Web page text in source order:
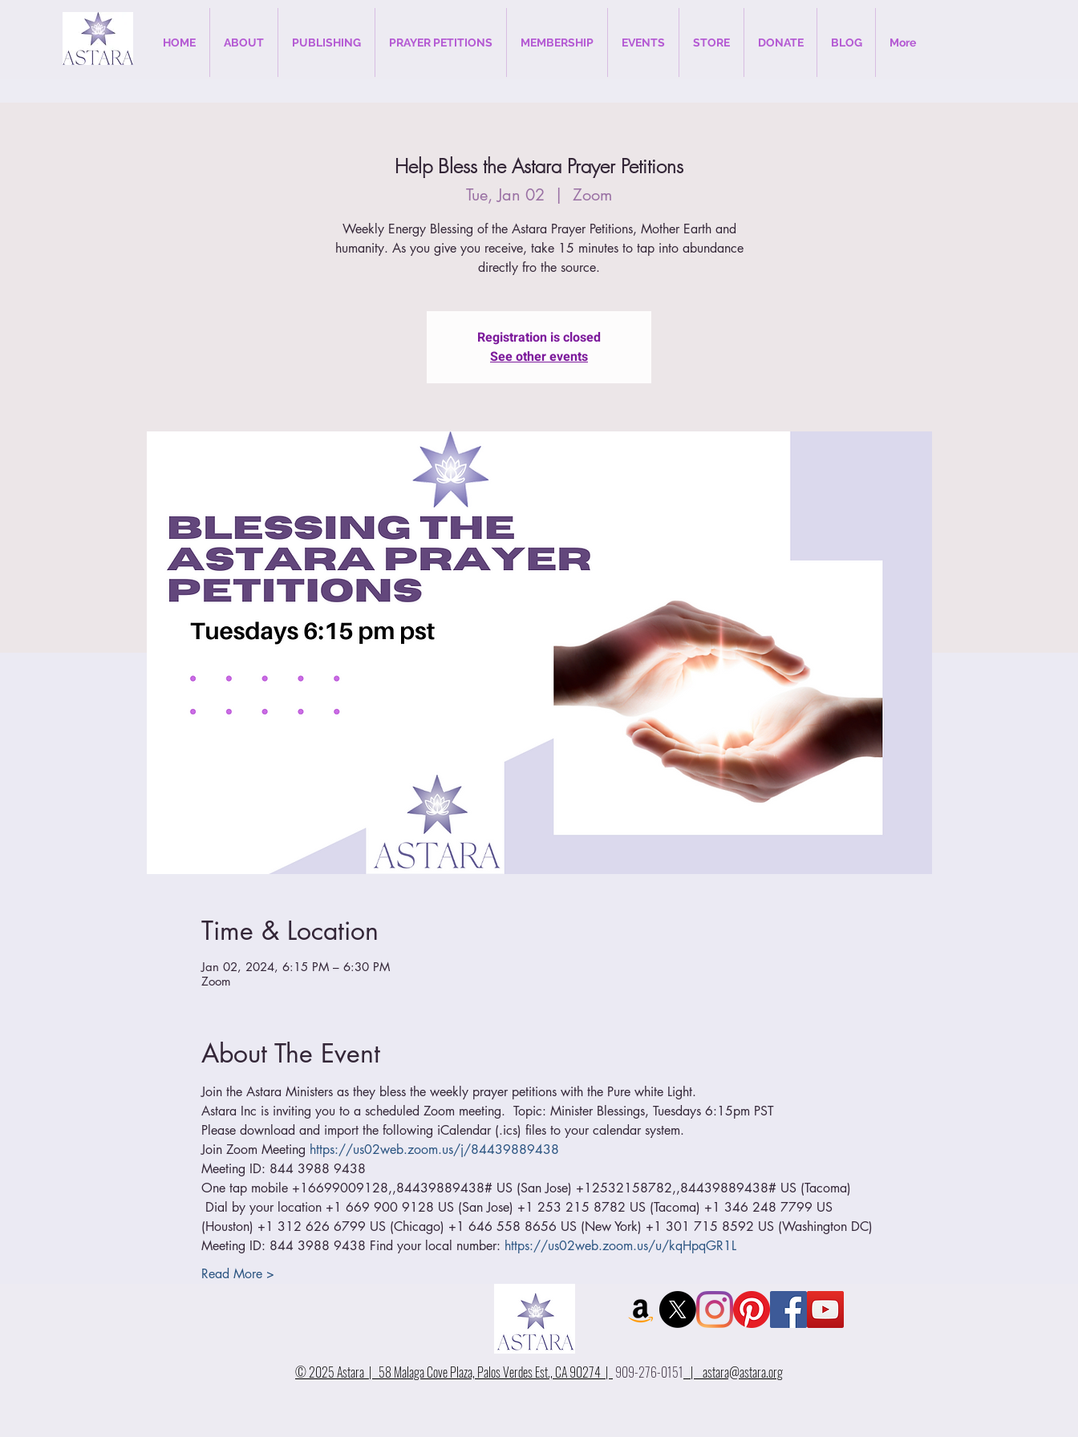
HOME ABOUT PUBLISHING PRAYER PETITIONS MEMBERSHIP EVENTS STORE DONATE BLOG More
Help Bless the Astara Prayer Petitions
Tue, Jan 02
  |
Zoom
Weekly Energy Blessing of the Astara Prayer Petitions, Mother Earth and
humanity. As you give you receive, take 15 minutes to tap into abundance
directly fro the source.
Registration is closed
See other events
Time & Location
Jan 02, 2024, 6:15 PM – 6:30 PM
Zoom
About The Event
Join the Astara Ministers as they bless the weekly prayer petitions with the Pure white Light.
Astara Inc is inviting you to a scheduled Zoom meeting.  Topic: Minister Blessings, Tuesdays 6:15pm PST
Please download and import the following iCalendar (.ics) files to your calendar system.
Join Zoom Meeting https://us02web.zoom.us/j/84439889438
Meeting ID: 844 3988 9438
One tap mobile +16699009128,,84439889438# US (San Jose) +12532158782,,84439889438# US (Tacoma)
Dial by your location +1 669 900 9128 US (San Jose) +1 253 215 8782 US (Tacoma) +1 346 248 7799 US
(Houston) +1 312 626 6799 US (Chicago) +1 646 558 8656 US (New York) +1 301 715 8592 US (Washington DC)
Meeting ID: 844 3988 9438 Find your local number: https://us02web.zoom.us/u/kqHpqGR1L
Read More >
© 2025 Astara | 58 Malaga Cove Plaza, Palos Verdes Est., CA 90274 | 909-276-0151 | astara@astara.org